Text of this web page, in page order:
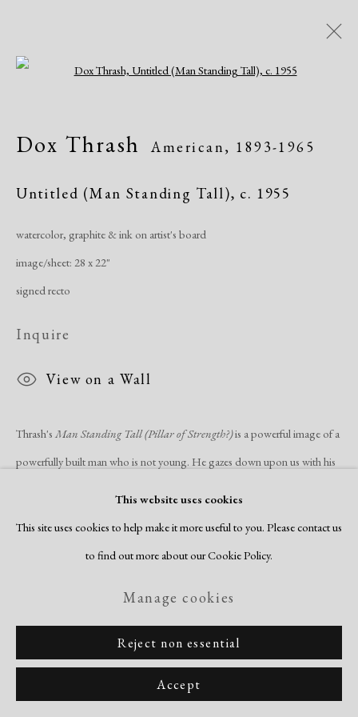
Artworks
Manage cookies
Copyright © 2026 Dolan Maxwell
This website uses cookies
This site uses cookies to help make it more useful to you. Please contact us
to find out more about our Cookie Policy.
Manage cookies
Reject non essential
Accept
Dox Thrash American, 1893-1965
Untitled (Man Standing Tall), c. 1955
watercolor, graphite & ink on artist's board
image/sheet: 28 x 22"
signed recto
Inquire
View on a Wall
Thrash's Man Standing Tall (Pillar of Strength?)is a powerful image of a
powerfully built man who is not young. He gazes down upon us with his
Read more